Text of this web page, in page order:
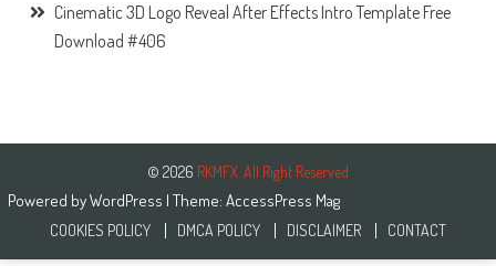
Cinematic 3D Logo Reveal After Effects Intro Template Free
Download #406
© 2026 RKMFX. All Right Reserved
Powered byWordPress | Theme: AccessPress Mag
COOKIES POLICY DMCA POLICY DISCLAIMER CONTACT